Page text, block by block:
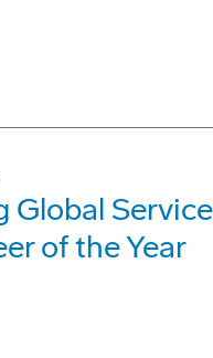
Global
of the Year